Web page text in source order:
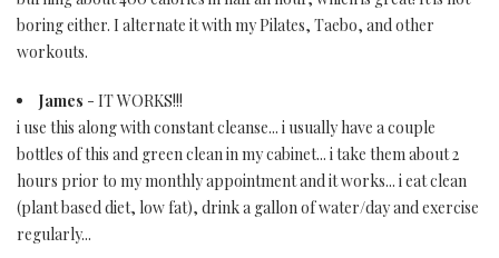
boring either. I alternate it with my Pilates, Taebo, and other
workouts.
James - IT WORKS!!!
i use this along with constant cleanse... i usually have a couple
bottles of this and green clean in my cabinet... i take them about 2
hours prior to my monthly appointment and it works... i eat clean
(plant based diet, low fat), drink a gallon of water/day and exercise
regularly...